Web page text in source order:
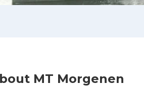
MT Morgenen